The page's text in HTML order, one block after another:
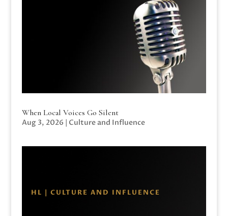
When Local Voices Go Silent
Aug 3, 2026 | Culture and Influence
HL | CULTURE AND INFLUENCE